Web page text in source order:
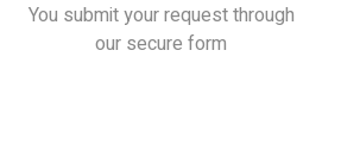
You submit your request through
our secure form